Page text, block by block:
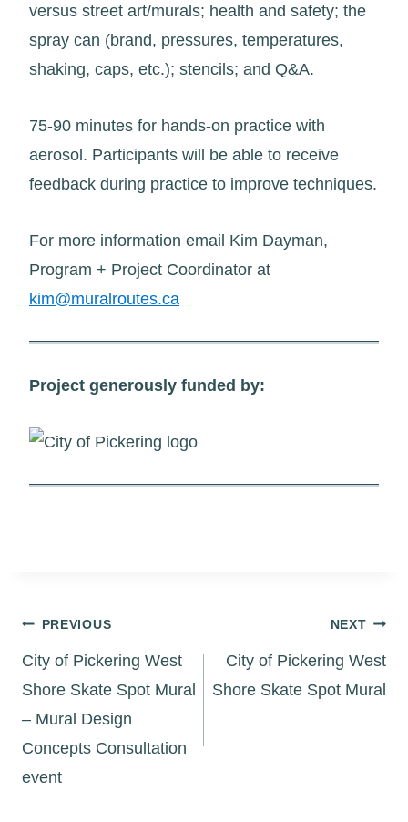
versus street art/murals; health and safety; the
spray can (brand, pressures, temperatures,
shaking, caps, etc.); stencils; and Q&A.
75-90 minutes for hands-on practice with
aerosol. Participants will be able to receive
feedback during practice to improve techniques.
For more information email Kim Dayman,
Program + Project Coordinator at
kim@muralroutes.ca
Project generously funded by:
Post
navigation
PREVIOUS
City of Pickering West
Shore Skate Spot Mural
– Mural Design
Concepts Consultation
event
NEXT
City of Pickering West
Shore Skate Spot Mural